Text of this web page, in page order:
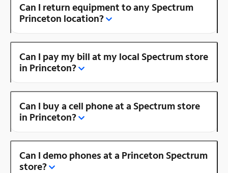
Can I return equipment to any Spectrum
Princeton location?
Can I pay my bill at my local Spectrum store
in Princeton?
Can I buy a cell phone at a Spectrum store
in Princeton?
Can I demo phones at a Princeton Spectrum
store?